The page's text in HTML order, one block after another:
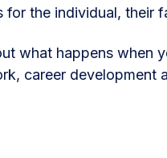
the individual, their
what happens when
career development